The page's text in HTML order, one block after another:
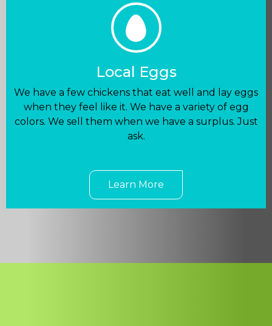
Local Eggs
We have a few chickens that eat well and lay eggs
when they feel like it. We have a variety of egg
colors. We sell them when we have a surplus. Just
ask.
Learn More